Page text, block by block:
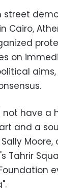
street
Cairo,
on
not have a
and a
Moore,
Tahrir